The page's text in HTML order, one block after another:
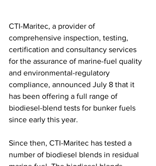
CTI-Maritec, a provider of
comprehensive inspection, testing,
certification and consultancy services
for the assurance of marine-fuel quality
and environmental-regulatory
compliance, announced July 8 that it
has been offering a full range of
biodiesel-blend tests for bunker fuels
since early this year.
Since then, CTI-Maritec has tested a
number of biodiesel blends in residual